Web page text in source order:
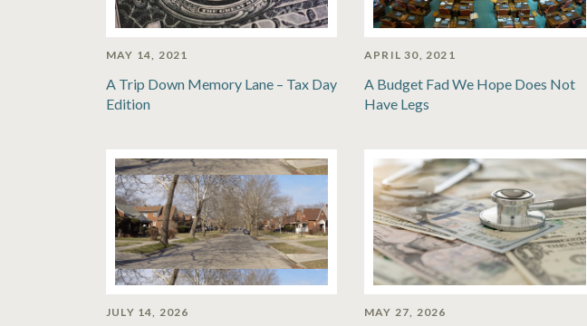
MAY 14, 2021
A Trip Down Memory Lane – Tax Day
Edition
APRIL 30, 2021
A Budget Fad We Hope Does Not
Have Legs
JULY 14, 2026 MAY 27, 2026